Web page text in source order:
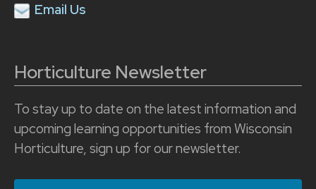
Email Us
Horticulture Newsletter
To stay up to date on the latest information and
upcoming learning opportunities from Wisconsin
Horticulture, sign up for our newsletter.